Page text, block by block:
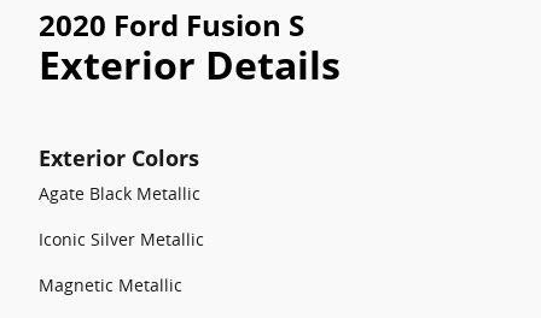
2020 Ford Fusion S
Exterior Details
Exterior Colors
Agate Black Metallic
Iconic Silver Metallic
Magnetic Metallic